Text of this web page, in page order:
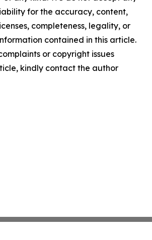
for the accuracy, content,
completeness, legality, or
contained in this article.
or copyright issues
kindly contact the author